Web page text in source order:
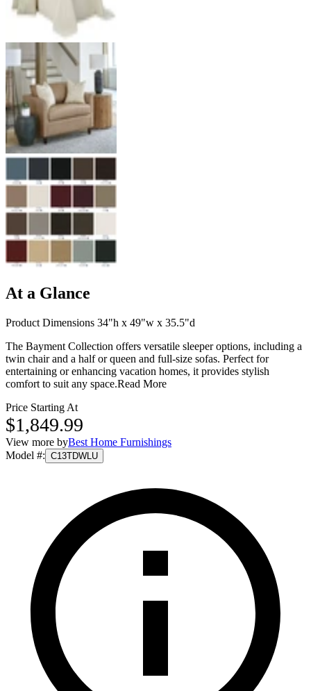
At a Glance
Product Dimensions 34"h x 49"w x 35.5"d
The Bayment Collection offers versatile sleeper options, including a
twin chair and a half or queen and full-size sofas. Perfect for
entertaining or enhancing vacation homes, it provides stylish
comfort to suit any space.Read More
Price Starting At
$1,849.99
View more byBest Home Furnishings
Model #: C13TDWLU